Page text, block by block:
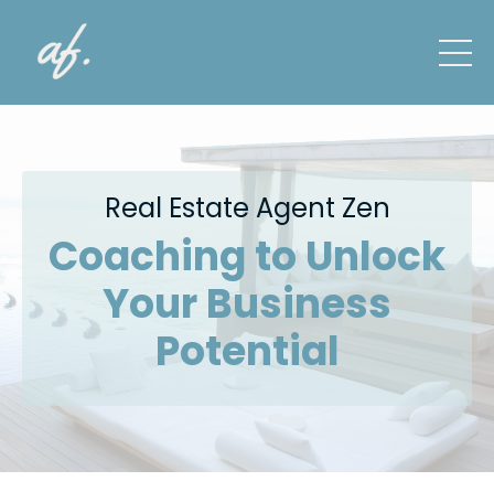
Real Estate Agent Zen
Coaching to Unlock
Your Business
Potential